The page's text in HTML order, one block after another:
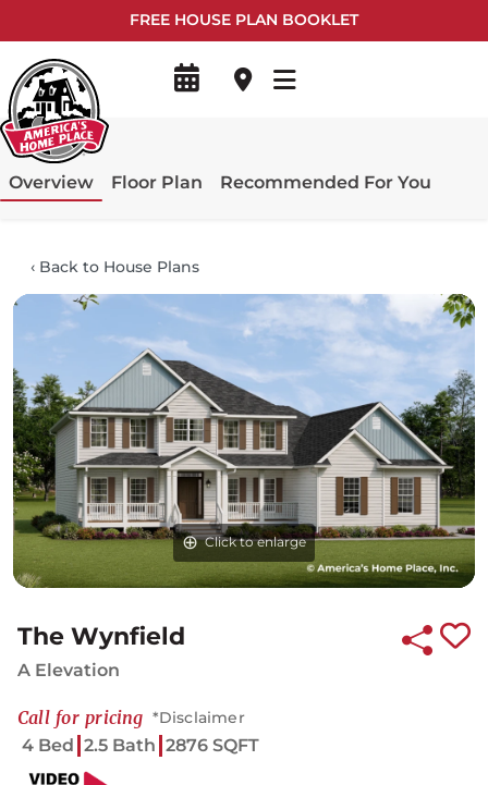
FREE HOUSE PLAN BOOKLET
Overview Floor Plan Recommended For You
‹ Back to House Plans
Click to enlarge
Click to enlarge
Click to enlarge
The Wynfield
A Elevation
Call for pricing *Disclaimer
4 Bed 2.5 Bath 2876 SQFT